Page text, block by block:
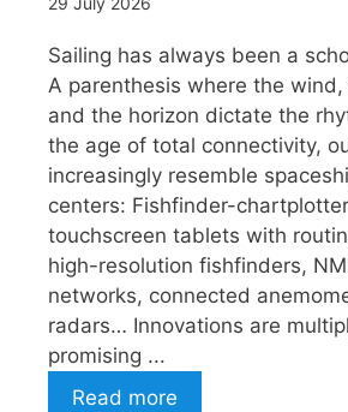
Sailing has always been a
A parenthesis where the
and the horizon dictate the
the age of total connectivity,
increasingly resemble
centers: Fishfinder-
touchscreen tablets with
high-resolution fishfinders,
networks, connected
radars… Innovations are
promising ...
Read more